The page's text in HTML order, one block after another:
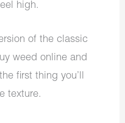
high.
of the classic
weed online and
first thing you’ll
texture.